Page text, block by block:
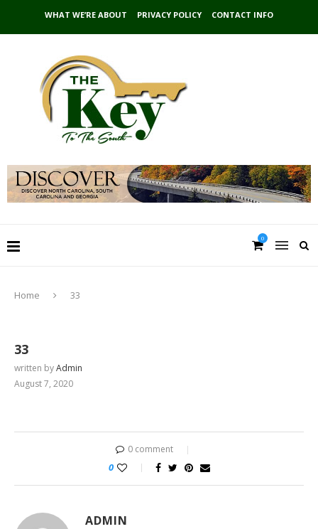
WHAT WE’RE ABOUT PRIVACY POLICY CONTACT INFO
0
Home 33
33
written byAdmin
August 7, 2020
0 comment
0
ADMIN